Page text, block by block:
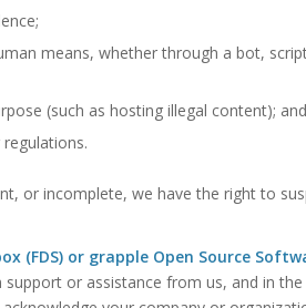
means, whether through a bot,
(such as hosting illegal content); and
or incomplete, we have the right to
(FDS) or grapple Open Source
or assistance from us, and in